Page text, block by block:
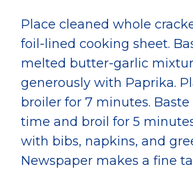
Place cleaned whole
foil-lined cooking sheet.
melted butter-garlic
generously with Paprika.
broiler for 7 minutes.
time and broil for 5
with bibs, napkins, and
Newspaper makes a fine